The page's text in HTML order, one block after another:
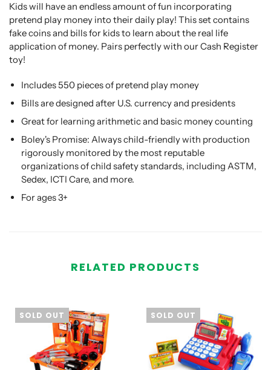
Kids will have an endless amount of fun incorporating
pretend play money into their daily play! This set contains
fake coins and bills for kids to learn about the real life
application of money. Pairs perfectly with our Cash Register
toy!
Includes 550 pieces of pretend play money
Bills are designed after U.S. currency and presidents
Great for learning arithmetic and basic money counting
Boley's Promise: Always child-friendly with production
rigorously monitored by the most reputable
organizations of child safety standards, including ASTM,
Sedex, ICTI Care, and more.
For ages 3+
RELATED PRODUCTS
SOLD OUT SOLD OUT